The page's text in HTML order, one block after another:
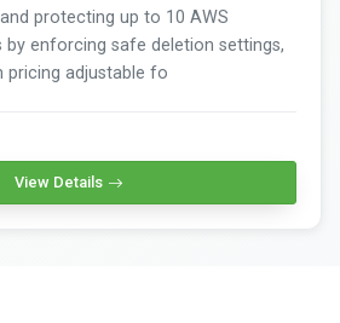
protecting up to 10 AWS
enforcing safe deletion settings,
pricing adjustable fo
View Details